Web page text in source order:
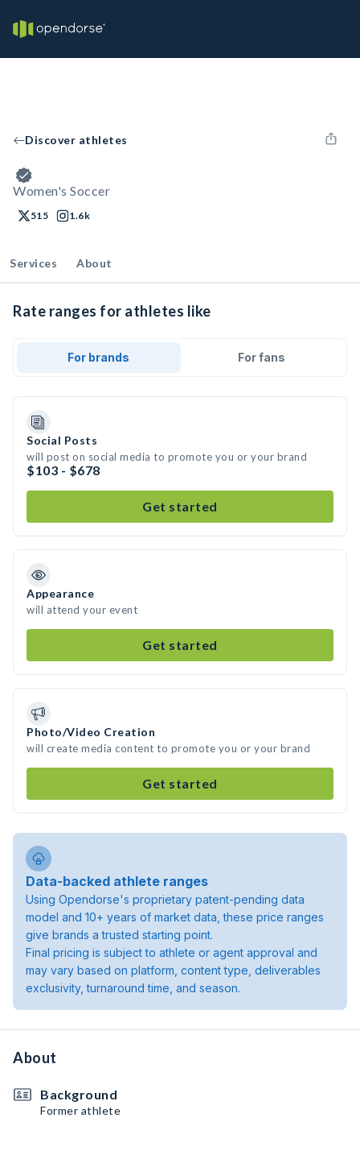
Discover athletes
Women's Soccer
515 1.6k
Services About
Rate ranges for athletes like
For brands For fans
Social Posts
will post on social media to promote you or your brand
$103 - $678
Get started
Appearance
will attend your event
Get started
Photo/Video Creation
will create media content to promote you or your brand
Get started
Data-backed athlete ranges
Using Opendorse's proprietary patent-pending data
model and 10+ years of market data, these price ranges
give brands a trusted starting point.
Final pricing is subject to athlete or agent approval and
may vary based on platform, content type, deliverables
exclusivity, turnaround time, and season.
About
Background
Former athlete